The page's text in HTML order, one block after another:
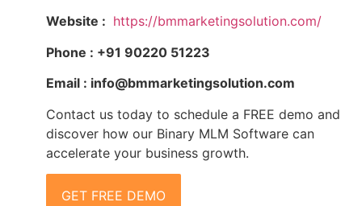
Website : https://bmmarketingsolution.com/
Phone : +91 90220 51223
Email : info@bmmarketingsolution.com
Contact us today to schedule a FREE demo and
discover how our Binary MLM Software can
accelerate your business growth.
GET FREE DEMO